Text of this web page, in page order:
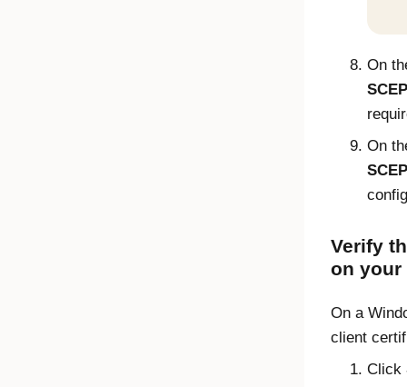
On
On
Verify
on your
On a
client
Click